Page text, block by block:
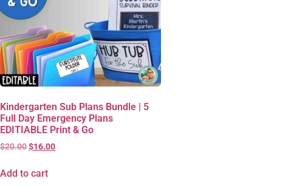
Kindergarten Sub Plans Bundle | 5
Full Day Emergency Plans
EDITIABLE Print & Go
$20.00$16.00
Add to cart